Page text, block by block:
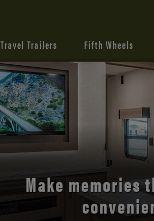
Travel Trailers Fifth Wheels
Discover the